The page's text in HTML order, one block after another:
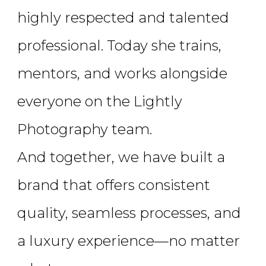
highly respected and talented
professional. Today she trains,
mentors, and works alongside
everyone on the Lightly
Photography team.
And together, we have built a
brand that offers consistent
quality, seamless processes, and
a luxury experience—no matter